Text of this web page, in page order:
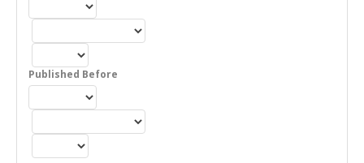
Published Before